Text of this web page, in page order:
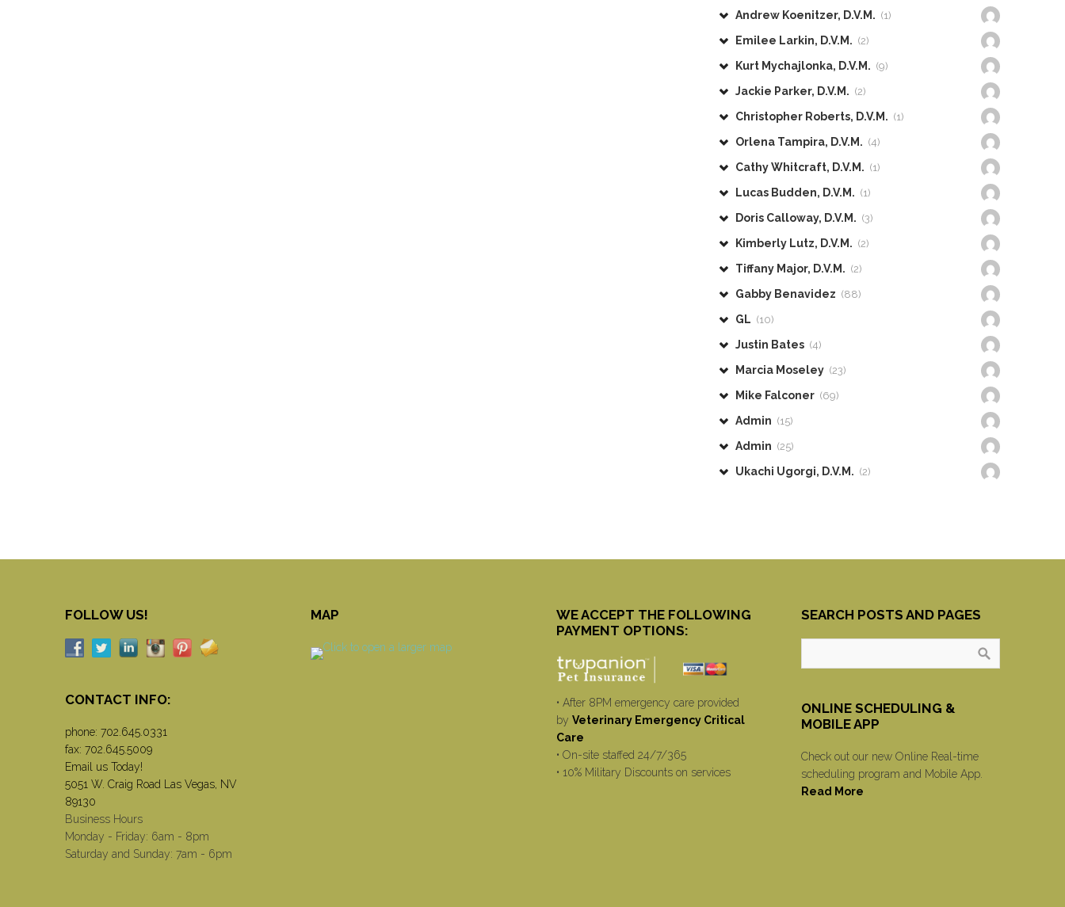
Andrew Koenitzer, D.V.M. (1)
Emilee Larkin, D.V.M. (2)
Kurt Mychajlonka, D.V.M. (9)
Jackie Parker, D.V.M. (2)
Christopher Roberts, D.V.M. (1)
Orlena Tampira, D.V.M. (4)
Cathy Whitcraft, D.V.M. (1)
Lucas Budden, D.V.M. (1)
Doris Calloway, D.V.M. (3)
Kimberly Lutz, D.V.M. (2)
Tiffany Major, D.V.M. (2)
Gabby Benavidez (88)
GL (10)
Justin Bates (4)
Marcia Moseley (23)
Mike Falconer (69)
Admin (15)
Admin (25)
Ukachi Ugorgi, D.V.M. (2)
FOLLOW US!
CONTACT INFO:
phone: 702.645.0331
fax: 702.645.5009
Email us Today!
5051 W. Craig Road Las Vegas, NV
89130
Business Hours
Monday - Friday: 6am - 8pm
Saturday and Sunday: 7am - 6pm
MAP
WE ACCEPT THE FOLLOWING
PAYMENT OPTIONS:
• After 8PM emergency care provided
by Veterinary Emergency Critical
Care
• On-site staffed 24/7/365
• 10% Military Discounts on services
SEARCH POSTS AND PAGES
ONLINE SCHEDULING &
MOBILE APP
Check out our new Online Real-time
scheduling program and Mobile App.
Read More